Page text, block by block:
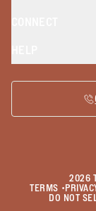
2026
TERMS •
DO NOT